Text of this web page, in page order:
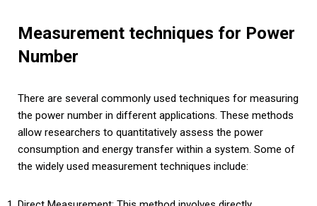
Measurement techniques for Power
Number
There are several commonly used techniques for measuring
the power number in different applications. These methods
allow researchers to quantitatively assess the power
consumption and energy transfer within a system. Some of
the widely used measurement techniques include: